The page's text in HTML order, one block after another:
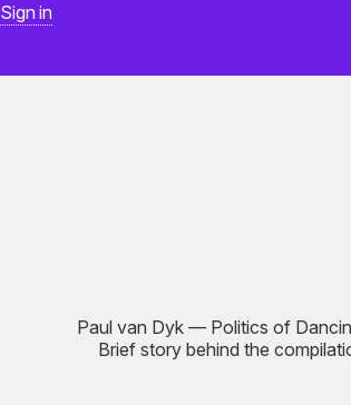
Sign in
Paul van Dyk — Politics of
Brief story behind the